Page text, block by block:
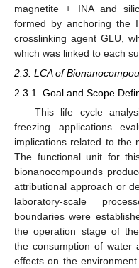
magnetite + INA and
formed by anchoring the
crosslinking agent GLU,
which was linked to each
2.3. LCA of
2.3.1. Goal and Scope
This life cycle
freezing applications
implications related to the
The functional unit for
bionanocompounds
attributional approach or
laboratory-scale
boundaries were
the operation stage of
the consumption of water
effects on the